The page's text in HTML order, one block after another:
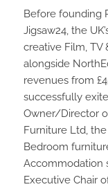
Before founding
Jigsaw24, the
creative Film, TV
alongside
revenues from
successfully
Owner/Director
Furniture Ltd,
Bedroom
Accommodation
Executive Chair